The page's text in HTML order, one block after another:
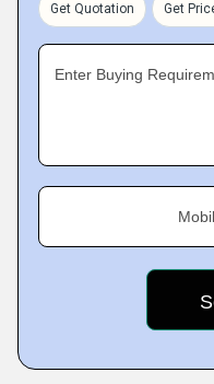
Get Quotation Get
Enter Buying